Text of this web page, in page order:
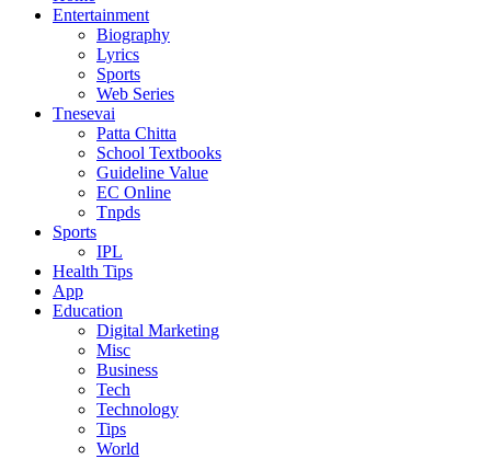
Entertainment
Biography
Lyrics
Sports
Web Series
Tnesevai
Patta Chitta
School Textbooks
Guideline Value
EC Online
Tnpds
Sports
IPL
Health Tips
App
Education
Digital Marketing
Misc
Business
Tech
Technology
Tips
World